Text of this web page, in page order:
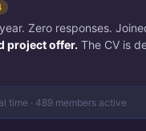
Zero responses.
project offer. The CV is
time · 489 members active